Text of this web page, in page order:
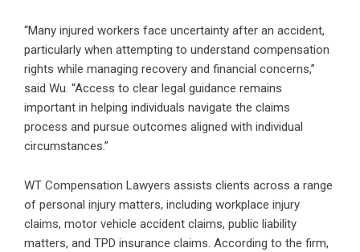
“Many injured workers face uncertainty after an accident,
particularly when attempting to understand compensation
rights while managing recovery and financial concerns,”
said Wu. “Access to clear legal guidance remains
important in helping individuals navigate the claims
process and pursue outcomes aligned with individual
circumstances.”
WT Compensation Lawyers assists clients across a range
of personal injury matters, including workplace injury
claims, motor vehicle accident claims, public liability
matters, and TPD insurance claims. According to the firm,